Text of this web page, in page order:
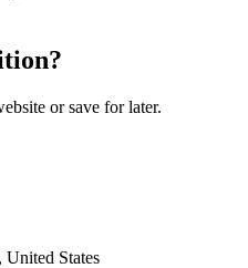
or save for later.
United States